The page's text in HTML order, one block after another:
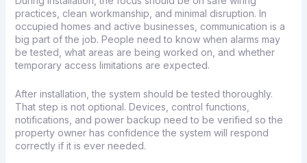
practices, clean workmanship, and minimal disruption. In
occupied homes and active businesses, communication is a
big part of the job. People need to know when alarms may
be tested, what areas are being worked on, and whether
temporary access limitations are expected.
After installation, the system should be tested thoroughly.
That step is not optional. Devices, control functions,
notifications, and power backup need to be verified so the
property owner has confidence the system will respond
correctly if it is ever needed.